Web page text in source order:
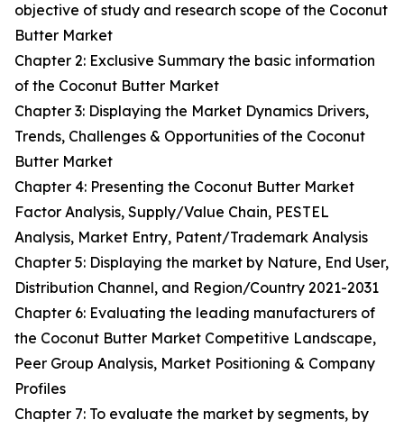
objective of study and research scope of the Coconut
Butter Market
Chapter 2: Exclusive Summary the basic information
of the Coconut Butter Market
Chapter 3: Displaying the Market Dynamics Drivers,
Trends, Challenges & Opportunities of the Coconut
Butter Market
Chapter 4: Presenting the Coconut Butter Market
Factor Analysis, Supply/Value Chain, PESTEL
Analysis, Market Entry, Patent/Trademark Analysis
Chapter 5: Displaying the market by Nature, End User,
Distribution Channel, and Region/Country 2021-2031
Chapter 6: Evaluating the leading manufacturers of
the Coconut Butter Market Competitive Landscape,
Peer Group Analysis, Market Positioning & Company
Profiles
Chapter 7: To evaluate the market by segments, by